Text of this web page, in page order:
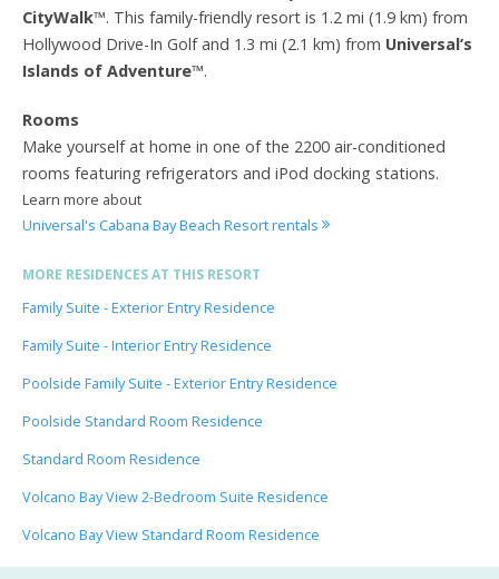
CityWalk™. This family-friendly resort is 1.2 mi (1.9 km) from
Hollywood Drive-In Golf and 1.3 mi (2.1 km) from Universal’s
Islands of Adventure™.
Rooms
Make yourself at home in one of the 2200 air-conditioned
rooms featuring refrigerators and iPod docking stations.
Learn more about
Universal's Cabana Bay Beach Resort rentals
MORE RESIDENCES AT THIS RESORT
Family Suite - Exterior Entry Residence
Family Suite - Interior Entry Residence
Poolside Family Suite - Exterior Entry Residence
Poolside Standard Room Residence
Standard Room Residence
Volcano Bay View 2-Bedroom Suite Residence
Volcano Bay View Standard Room Residence